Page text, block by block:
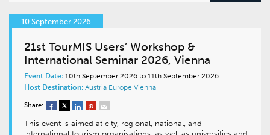
10 September 2026
21st TourMIS Users’ Workshop &
International Seminar 2026, Vienna
Event Date: 10th September 2026 to 11th September 2026
Host Destination: Austria Europe Vienna
Share:
This event is aimed at city, regional, national, and